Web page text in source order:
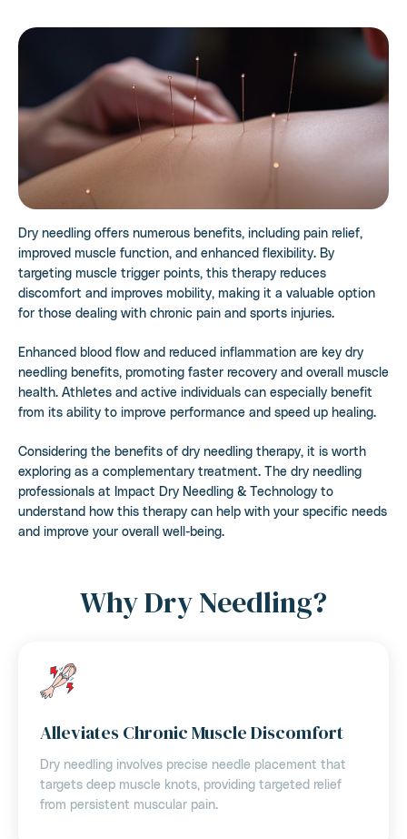
Dry needling offers numerous benefits, including pain relief,
improved muscle function, and enhanced flexibility. By
targeting muscle trigger points, this therapy reduces
discomfort and improves mobility, making it a valuable option
for those dealing with chronic pain and sports injuries.
Enhanced blood flow and reduced inflammation are key dry
needling benefits, promoting faster recovery and overall muscle
health. Athletes and active individuals can especially benefit
from its ability to improve performance and speed up healing.
Considering the benefits of dry needling therapy, it is worth
exploring as a complementary treatment. The dry needling
professionals at Impact Dry Needling & Technology to
understand how this therapy can help with your specific needs
and improve your overall well-being.
Why Dry Needling?
Alleviates Chronic Muscle Discomfort
Dry needling involves precise needle placement that
targets deep muscle knots, providing targeted relief
from persistent muscular pain.